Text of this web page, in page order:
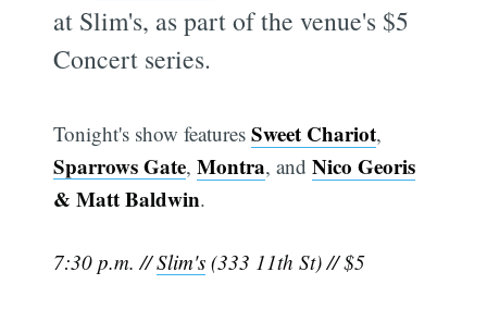
at Slim's, as part of the venue's $5
Concert series.
Tonight's show featuresSweet Chariot,
Sparrows Gate,Montra, andNico Georis
& Matt Baldwin.
7:30 p.m. //Slim's (333 11th St) // $5